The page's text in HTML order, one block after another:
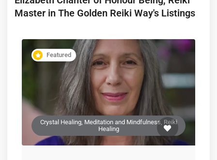
Master in The Golden Reiki Way's Listings
Featured
Crystal Healing, Meditation and Mindfulness, Reiki
Healing